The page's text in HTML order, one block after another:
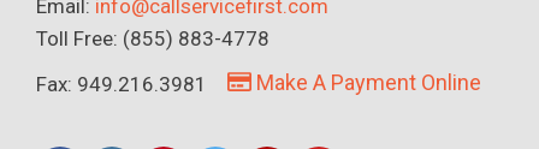
Email: info@callservicefirst.com
Toll Free: (855) 883-4778
Fax: 949.216.3981
Make A Payment Online